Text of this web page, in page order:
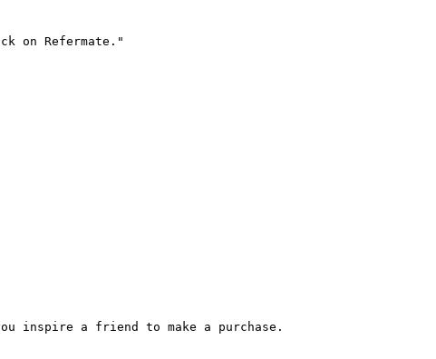
on Refermate."
inspire a friend to make a purchase.